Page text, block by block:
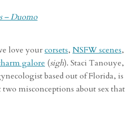
– Duomo
love yourcorsets, NSFW scenes,
galore (sigh). Staci Tanouye,
based out of Florida, is
misconceptions about sex that